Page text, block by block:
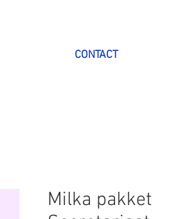
CONTACT
Milka pakket